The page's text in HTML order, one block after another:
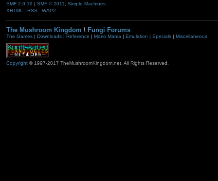
SMF 2.0.19 | SMF © 2011
Simple Machines
XHTML
RSS WAP2
The Mushroom Kingdom \ Fungi Forums
The Games| Downloads| Reference Mario Mania| Emulation Specials| Miscellaneous
Copyright© 1997-2017 TheMushroomKingdom.net. All Rights Reserved.